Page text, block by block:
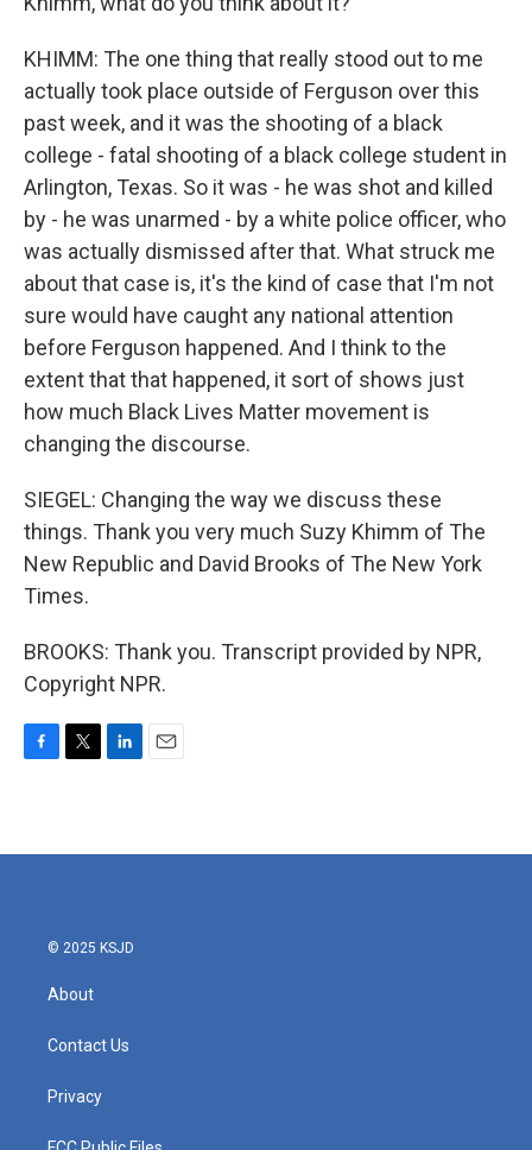
KHIMM: The one thing that really stood out to me
actually took place outside of Ferguson over this
past week, and it was the shooting of a black
college - fatal shooting of a black college student in
Arlington, Texas. So it was - he was shot and killed
by - he was unarmed - by a white police officer, who
was actually dismissed after that. What struck me
about that case is, it's the kind of case that I'm not
sure would have caught any national attention
before Ferguson happened. And I think to the
extent that that happened, it sort of shows just
how much Black Lives Matter movement is
changing the discourse.
SIEGEL: Changing the way we discuss these
things. Thank you very much Suzy Khimm of The
New Republic and David Brooks of The New York
Times.
BROOKS: Thank you. Transcript provided by NPR,
Copyright NPR.
b
t
e
l
© 2025 KSJD
About
Contact Us
Privacy